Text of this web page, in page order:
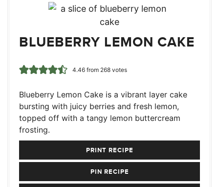
BLUEBERRY LEMON CAKE
4.46from 268votes
Blueberry Lemon Cake is a vibrant layer cake
bursting with juicy berries and fresh lemon,
topped off with a tangy lemon buttercream
frosting.
PRINT RECIPE
PIN RECIPE